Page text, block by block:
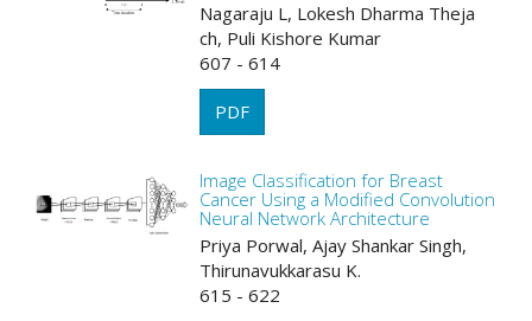
Nagaraju L, Lokesh Dharma Theja
ch, Puli Kishore Kumar
607 - 614
PDF
Image Classification for Breast
Cancer Using a Modified Convolution
Neural Network Architecture
Priya Porwal, Ajay Shankar Singh,
Thirunavukkarasu K.
615 - 622